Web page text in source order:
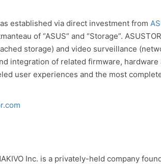
established via direct investment from
of “ASUS” and “Storage”.
storage) and video surveillance
integration of related firmware, hardware
user experiences and the most
Inc. is a privately-held company